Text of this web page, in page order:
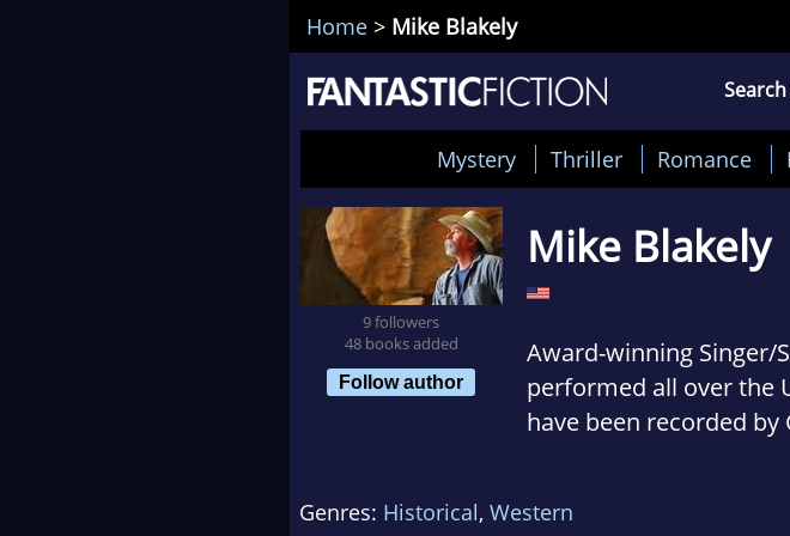
Home > Mike Blakely
Mystery Thriller Romance
9 followers
48 books added
Follow author
Mike Blakely
Award-winning Singer/
performed all over the
have been recorded by
others.
Genres: Historical, Western